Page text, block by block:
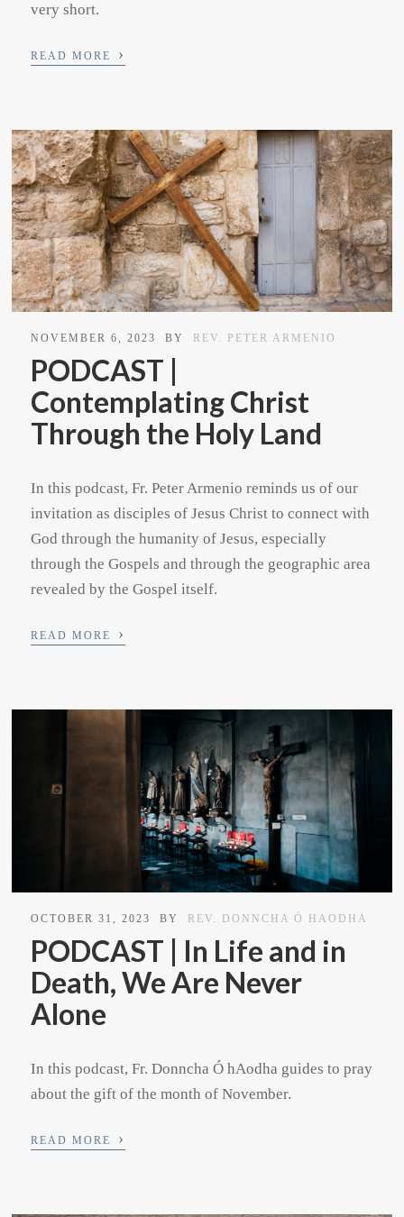
very short.
READ MORE ›
NOVEMBER 6, 2023 BY REV. PETER ARMENIO
PODCAST |
Contemplating Christ
Through the Holy Land
In this podcast, Fr. Peter Armenio reminds us of our
invitation as disciples of Jesus Christ to connect with
God through the humanity of Jesus, especially
through the Gospels and through the geographic area
revealed by the Gospel itself.
READ MORE ›
OCTOBER 31, 2023 BY REV. DONNCHA Ó HAODHA
PODCAST | In Life and in
Death, We Are Never
Alone
In this podcast, Fr. Donncha Ó hAodha guides to pray
about the gift of the month of November.
READ MORE ›